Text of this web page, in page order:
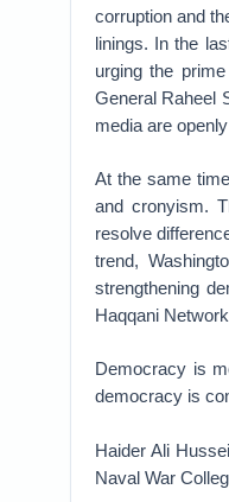
corruption and
linings. In the
urging the
General Raheel
media are
At the same
and cronyism.
resolve
trend,
strengthening
Haqqani
Democracy is
democracy is
Haider Ali
Naval War